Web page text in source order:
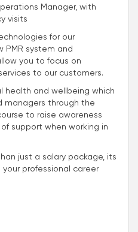
Manager, with
visits
for our
PMR system and
you to focus on
to our customers.
health and wellbeing which
managers through the
to raise awareness
support when working in
just a salary package, its
professional career